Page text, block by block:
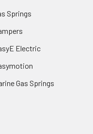
Springs
Electric
Gas Springs